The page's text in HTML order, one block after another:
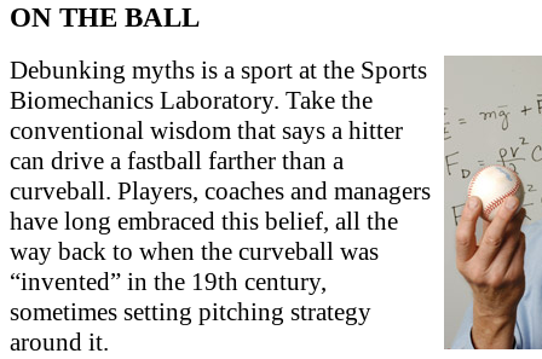
ON THE BALL
Debunking myths is a sport at the Sports
Biomechanics Laboratory. Take the
conventional wisdom that says a hitter
can drive a fastball farther than a
curveball. Players, coaches and managers
have long embraced this belief, all the
way back to when the curveball was
“invented” in the 19th century,
sometimes setting pitching strategy
around it.